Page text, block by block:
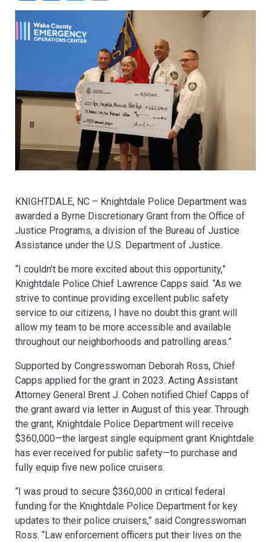
KNIGHTDALE, NC – Knightdale Police Department was
awarded a Byrne Discretionary Grant from the Office of
Justice Programs, a division of the Bureau of Justice
Assistance under the U.S. Department of Justice.
“I couldn’t be more excited about this opportunity,”
Knightdale Police Chief Lawrence Capps said. “As we
strive to continue providing excellent public safety
service to our citizens, I have no doubt this grant will
allow my team to be more accessible and available
throughout our neighborhoods and patrolling areas.”
Supported by Congresswoman Deborah Ross, Chief
Capps applied for the grant in 2023. Acting Assistant
Attorney General Brent J. Cohen notified Chief Capps of
the grant award via letter in August of this year. Through
the grant, Knightdale Police Department will receive
$360,000—the largest single equipment grant Knightdale
has ever received for public safety—to purchase and
fully equip five new police cruisers.
“I was proud to secure $360,000 in critical federal
funding for the Knightdale Police Department for key
updates to their police cruisers,” said Congresswoman
Ross. “Law enforcement officers put their lives on the